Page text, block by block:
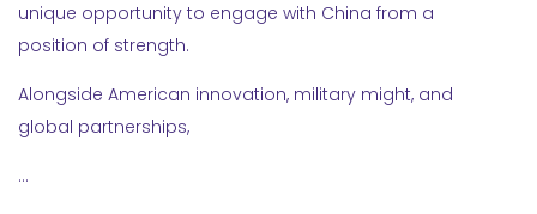
unique opportunity to engage with China from a
position of strength.
Alongside American innovation, military might, and
global partnerships,
…